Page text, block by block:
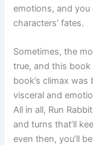
emotions, and you
characters’ fates.
Sometimes, the
true, and this
book’s climax
visceral and
All in all, Run
and turns that’ll
even then, you’ll